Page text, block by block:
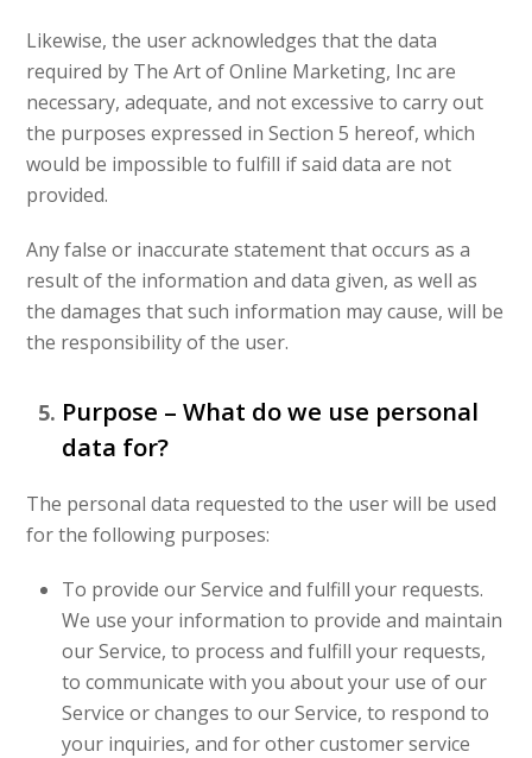
Likewise, the user acknowledges that the data
required by The Art of Online Marketing, Inc are
necessary, adequate, and not excessive to carry out
the purposes expressed in Section 5 hereof, which
would be impossible to fulfill if said data are not
provided.
Any false or inaccurate statement that occurs as a
result of the information and data given, as well as
the damages that such information may cause, will be
the responsibility of the user.
Purpose – What do we use personal
data for?
The personal data requested to the user will be used
for the following purposes:
To provide our Service and fulfill your requests.
We use your information to provide and maintain
our Service, to process and fulfill your requests,
to communicate with you about your use of our
Service or changes to our Service, to respond to
your inquiries, and for other customer service